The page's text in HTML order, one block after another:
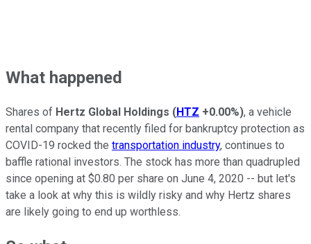
What happened
Shares of Hertz Global Holdings (HTZ +0.00%), a vehicle
rental company that recently filed for bankruptcy protection as
COVID-19 rocked the transportation industry, continues to
baffle rational investors. The stock has more than quadrupled
since opening at $0.80 per share on June 4, 2020 -- but let's
take a look at why this is wildly risky and why Hertz shares
are likely going to end up worthless.